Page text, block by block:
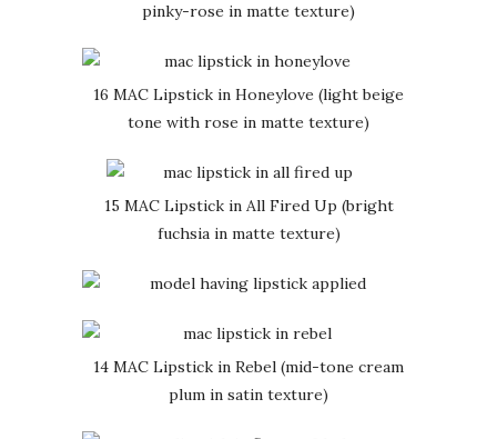
pinky-rose in matte texture)
16 MAC Lipstick in Honeylove (light beige
tone with rose in matte texture)
15 MAC Lipstick in All Fired Up (bright
fuchsia in matte texture)
14 MAC Lipstick in Rebel (mid-tone cream
plum in satin texture)